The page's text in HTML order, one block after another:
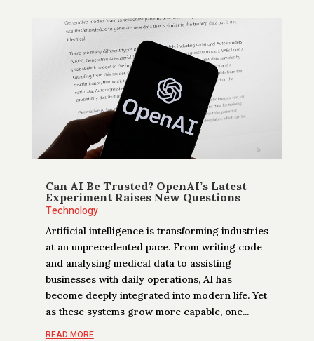
Can AI Be Trusted? OpenAI’s Latest
Experiment Raises New Questions
Technology
Artificial intelligence is transforming industries
at an unprecedented pace. From writing code
and analysing medical data to assisting
businesses with daily operations, AI has
become deeply integrated into modern life. Yet
as these systems grow more capable, one...
READ MORE